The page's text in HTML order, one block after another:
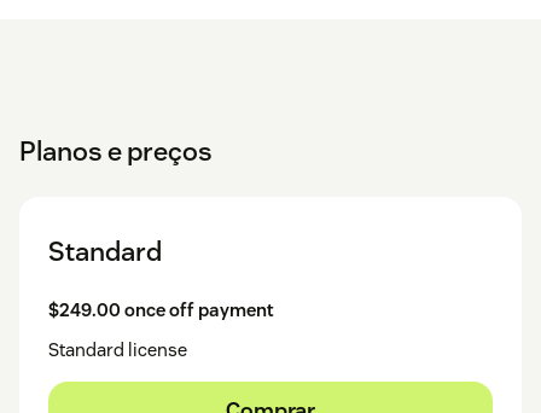
Planos e preços
Standard
$249.00 once off payment
Standard license